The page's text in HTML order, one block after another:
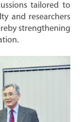
tailored to
and researchers
strengthening